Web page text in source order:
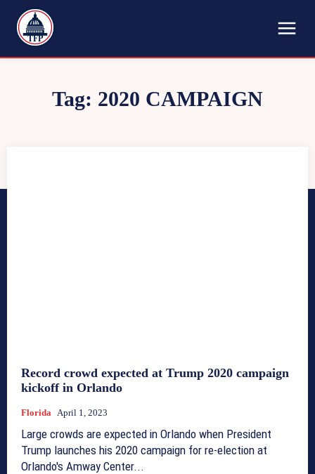
TFP
Tag: 2020 CAMPAIGN
Record crowd expected at Trump 2020 campaign
kickoff in Orlando
Florida April 1, 2023
Large crowds are expected in Orlando when President
Trump launches his 2020 campaign for re-election at
Orlando's Amway Center...